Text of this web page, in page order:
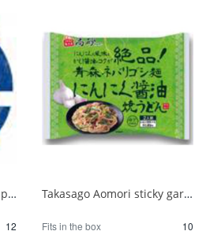
Shimadaya Sanukian Tempura Udon 1/12
12
Takasago Aomori sticky garlic oil fried udon 1/10
Fits in the box 10